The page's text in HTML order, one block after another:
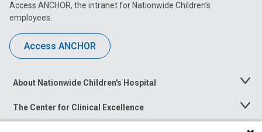
Access ANCHOR, the intranet for Nationwide Children’s
employees.
Access ANCHOR
About Nationwide Children's Hospital
Toggle
The Center for Clinical Excellence
Toggle
Menu